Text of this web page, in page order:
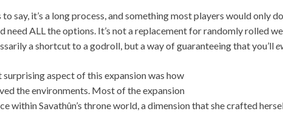
to say, it’s a long process, and something most players would only
need ALL the options. It’s not a replacement for randomly rolled
a shortcut to a godroll, but a way of guaranteeing that you’ll
surprising aspect of this expansion was how
the environments. Most of the expansion
within Savathûn’s throne world, a dimension that she crafted